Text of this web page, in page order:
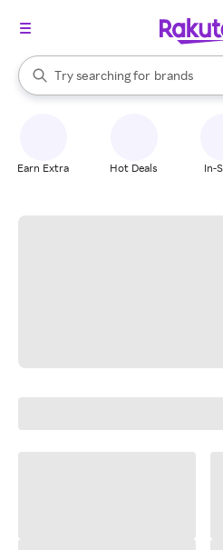
Search Rakuten
Try searching for
stores
brands
groceries
When autocomplete results are
Earn Extra Hot Deals In-